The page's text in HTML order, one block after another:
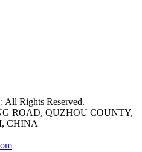
All Rights Reserved.
ROAD, QUZHOU COUNTY,
CHINA